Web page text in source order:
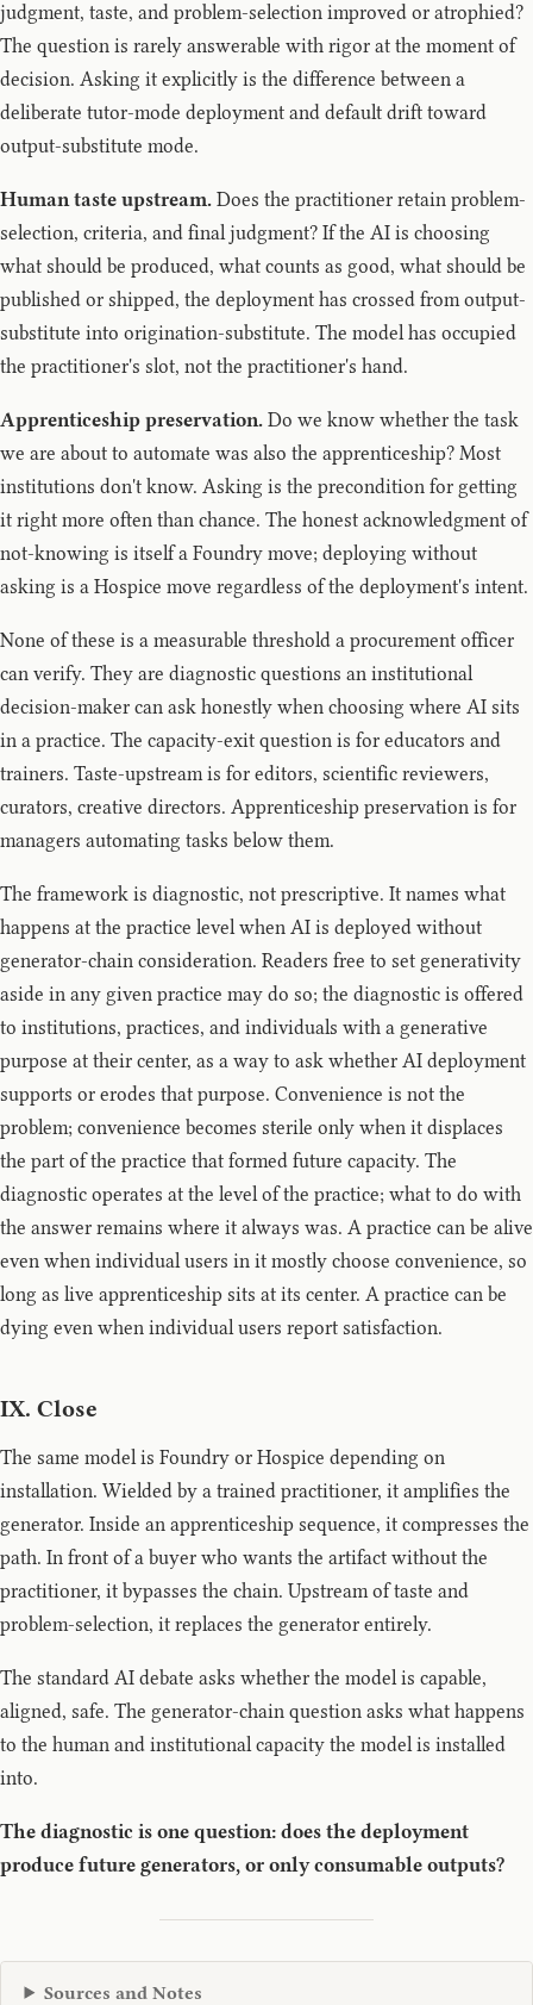
judgment, taste, and problem-selection improved or atrophied?
The question is rarely answerable with rigor at the moment of
decision. Asking it explicitly is the difference between a
deliberate tutor-mode deployment and default drift toward
output-substitute mode.
Human taste upstream. Does the practitioner retain problem-
selection, criteria, and final judgment? If the AI is choosing
what should be produced, what counts as good, what should be
published or shipped, the deployment has crossed from output-
substitute into origination-substitute. The model has occupied
the practitioner's slot, not the practitioner's hand.
Apprenticeship preservation. Do we know whether the task
we are about to automate was also the apprenticeship? Most
institutions don't know. Asking is the precondition for getting
it right more often than chance. The honest acknowledgment of
not-knowing is itself a Foundry move; deploying without
asking is a Hospice move regardless of the deployment's intent.
None of these is a measurable threshold a procurement officer
can verify. They are diagnostic questions an institutional
decision-maker can ask honestly when choosing where AI sits
in a practice. The capacity-exit question is for educators and
trainers. Taste-upstream is for editors, scientific reviewers,
curators, creative directors. Apprenticeship preservation is for
managers automating tasks below them.
The framework is diagnostic, not prescriptive. It names what
happens at the practice level when AI is deployed without
generator-chain consideration. Readers free to set generativity
aside in any given practice may do so; the diagnostic is offered
to institutions, practices, and individuals with a generative
purpose at their center, as a way to ask whether AI deployment
supports or erodes that purpose. Convenience is not the
problem; convenience becomes sterile only when it displaces
the part of the practice that formed future capacity. The
diagnostic operates at the level of the practice; what to do with
the answer remains where it always was. A practice can be alive
even when individual users in it mostly choose convenience, so
long as live apprenticeship sits at its center. A practice can be
dying even when individual users report satisfaction.
IX. Close
The same model is Foundry or Hospice depending on
installation. Wielded by a trained practitioner, it amplifies the
generator. Inside an apprenticeship sequence, it compresses the
path. In front of a buyer who wants the artifact without the
practitioner, it bypasses the chain. Upstream of taste and
problem-selection, it replaces the generator entirely.
The standard AI debate asks whether the model is capable,
aligned, safe. The generator-chain question asks what happens
to the human and institutional capacity the model is installed
into.
The diagnostic is one question: does the deployment
produce future generators, or only consumable outputs?
Sources and Notes